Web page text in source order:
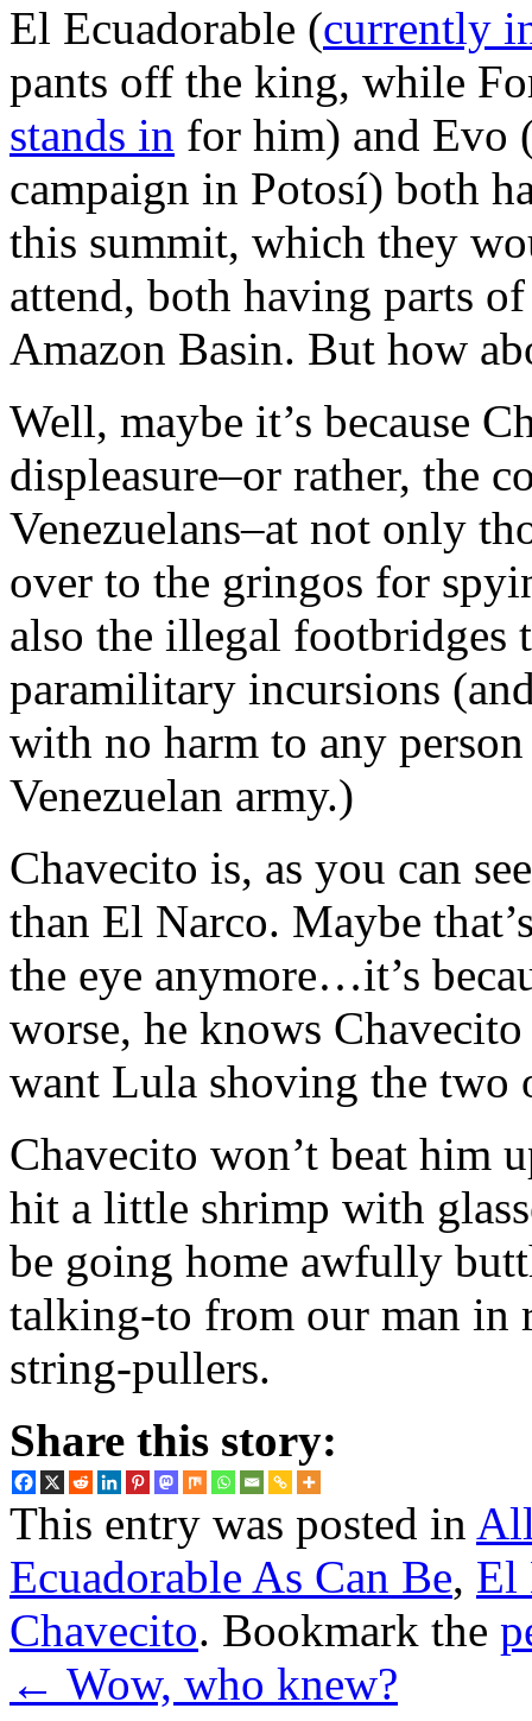
El Ecuadorable (currently
pants off the king, while
stands in for him) and Evo
campaign in Potosí) both
this summit, which they
attend, both having parts
Amazon Basin. But how
Well, maybe it’s because
displeasure–or rather, the
Venezuelans–at not only
over to the gringos for
also the illegal footbridges
paramilitary incursions
with no harm to any
Venezuelan army.)
Chavecito is, as you can
than El Narco. Maybe
the eye anymore…it’s
worse, he knows
want Lula shoving the two
Chavecito won’t beat him
hit a little shrimp with
be going home awfully
talking-to from our man in
string-pullers.
Share this story:
This entry was posted in
Ecuadorable As Can Be, El
Chavecito. Bookmark the
← Wow, who knew?